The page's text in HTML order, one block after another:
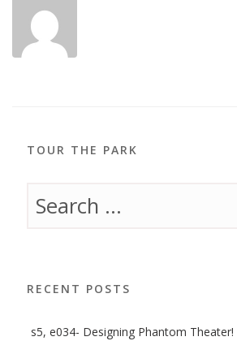
TOUR THE PARK
RECENT POSTS
s5, e034- Designing Phantom